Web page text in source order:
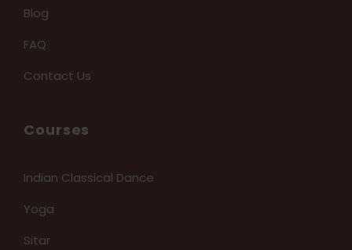
Blog
FAQ
Contact Us
Courses
Indian Classical Dance
Yoga
Sitar